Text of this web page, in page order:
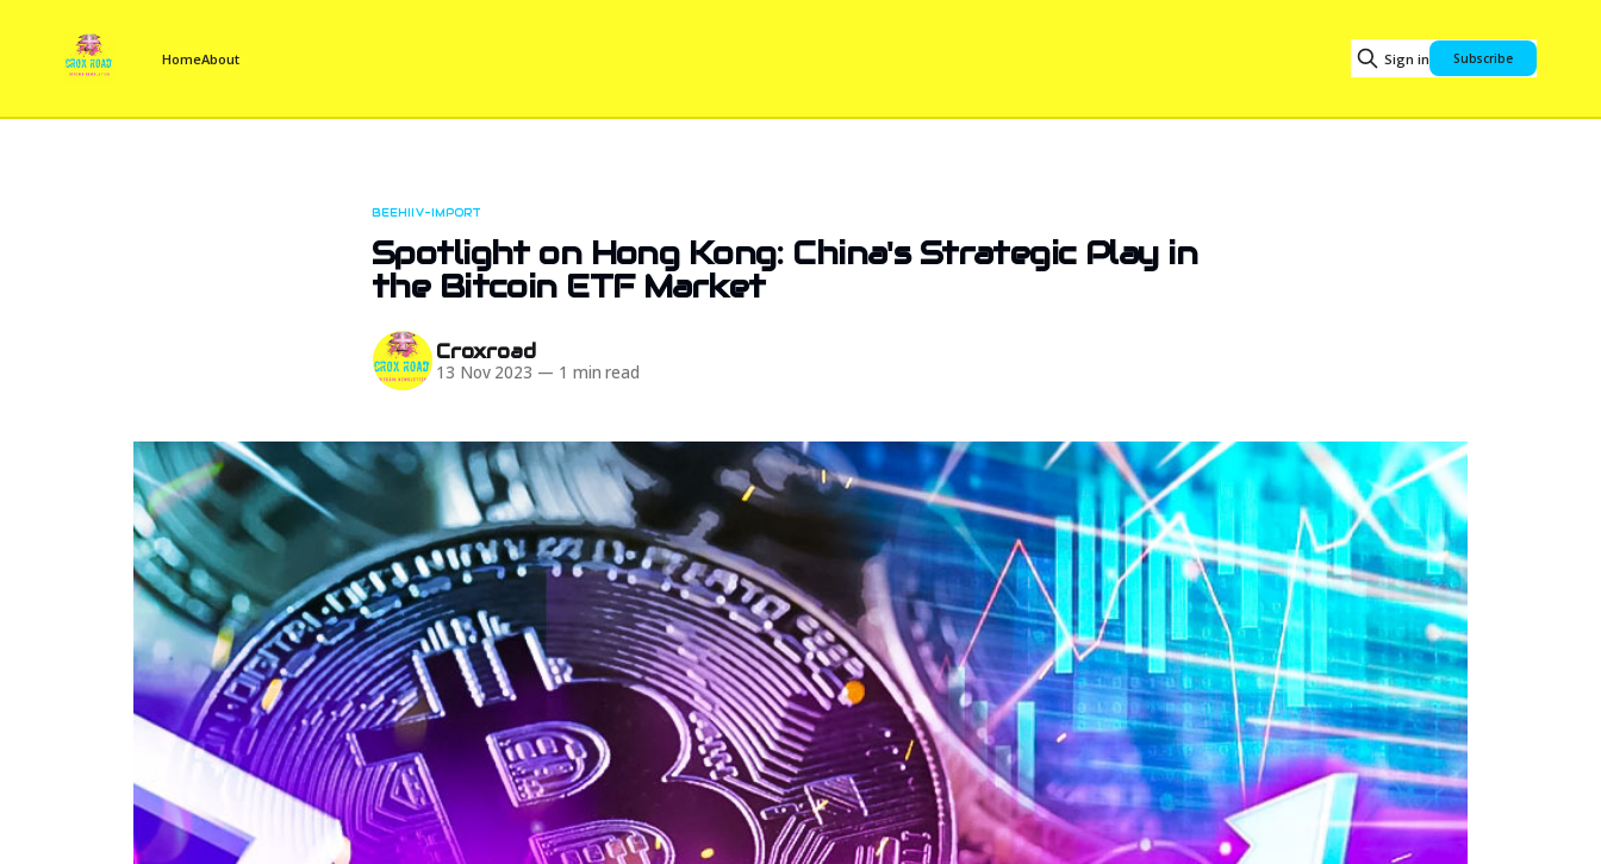
HomeAbout Sign in Subscribe
BEEHIIV-IMPORT
Spotlight on Hong Kong: China's Strategic Play in
the Bitcoin ETF Market
Croxroad
13 Nov 2023 — 1 min read